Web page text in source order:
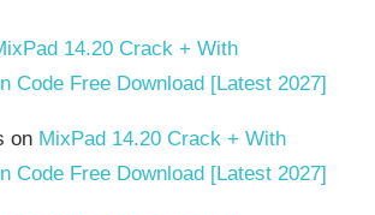
14.20 Crack + With
Code Free Download [Latest 2027]
on MixPad 14.20 Crack + With
Code Free Download [Latest 2027]